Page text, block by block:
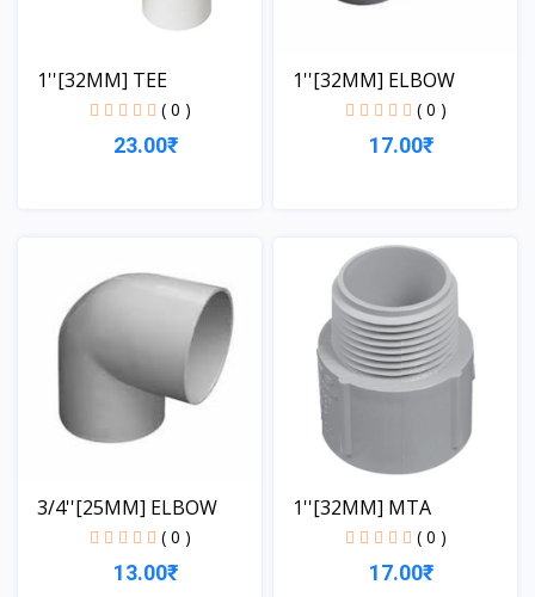
1''[32MM] TEE
( 0 )
23.00₹
1''[32MM] ELBOW
( 0 )
17.00₹
3/4''[25MM] ELBOW
( 0 )
13.00₹
1''[32MM] MTA
( 0 )
17.00₹